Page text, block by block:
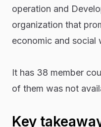
operation and
organization that
economic and social
It has 38 member
of them was not
Key